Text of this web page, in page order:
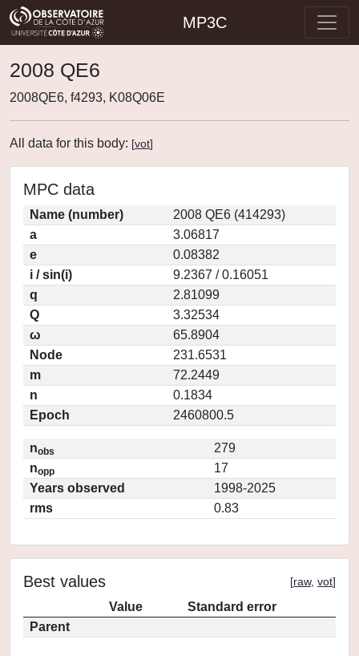
MP3C
2008 QE6
2008QE6, f4293, K08Q06E
All data for this body: [vot]
MPC data
Name (number)
2008 QE6 (414293)
a
3.06817
e
0.08382
i / sin(i)
9.2367 / 0.16051
q
2.81099
Q
3.32534
ω
65.8904
Node
231.6531
m
72.2449
n
0.1834
Epoch
2460800.5
nobs
279
nopp
17
Years observed
1998-2025
rms
0.83
Best values [raw, vot]
Value
Standard error
Parent